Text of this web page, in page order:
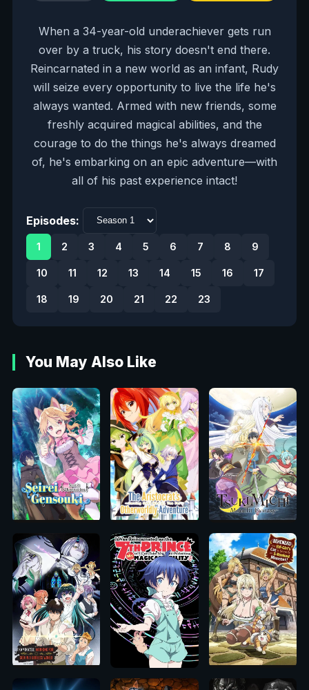
When a 34-year-old underachiever gets run
over by a truck, his story doesn't end there.
Reincarnated in a new world as an infant, Rudy
will seize every opportunity to live the life he's
always wanted. Armed with new friends, some
freshly acquired magical abilities, and the
courage to do the things he's always dreamed
of, he's embarking on an epic adventure—with
all of his past experience intact!
Episodes:
1 2 3 4 5 6 7 8 9
10 11 12 13 14 15 16 17
18 19 20 21 22 23
You May Also Like